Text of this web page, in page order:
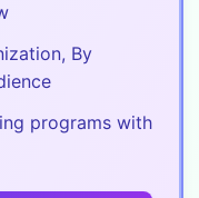
By
programs with